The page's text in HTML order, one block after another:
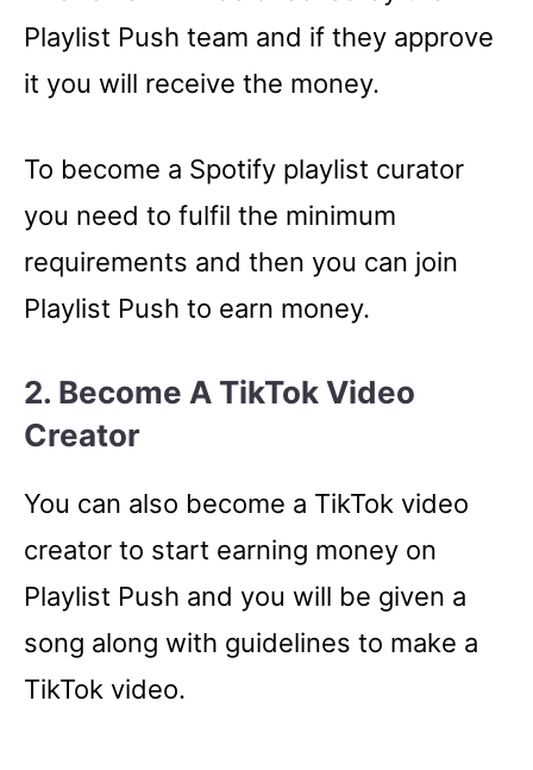
Playlist Push team and if they approve
it you will receive the money.
To become a Spotify playlist curator
you need to fulfil the minimum
requirements and then you can join
Playlist Push to earn money.
2. Become A TikTok Video
Creator
You can also become a TikTok video
creator to start earning money on
Playlist Push and you will be given a
song along with guidelines to make a
TikTok video.